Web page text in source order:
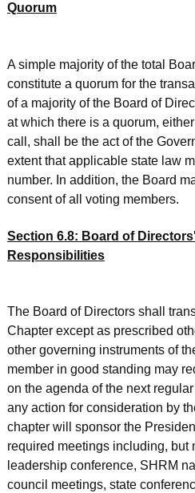
Quorum
A simple majority of the total
constitute a quorum for the
of a majority of the Board of
at which there is a quorum,
call, shall be the act of the
extent that applicable state law
number. In addition, the Board
consent of all voting members.
Section 6.8: Board of Directors'
Responsibilities
The Board of Directors shall
Chapter except as prescribed
other governing instruments of
member in good standing may
on the agenda of the next
any action for consideration by
chapter will sponsor the
required meetings including, but
leadership conference, SHRM
council meetings, state